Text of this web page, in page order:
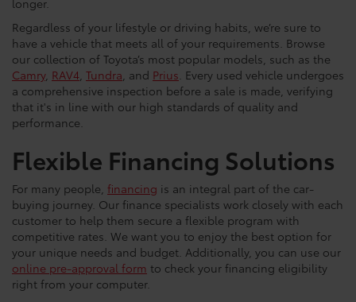
longer.
Regardless of your lifestyle or driving habits, we’re sure to
have a vehicle that meets all of your requirements. Browse
our collection of Toyota’s most popular models, such as the
Camry, RAV4, Tundra, and Prius. Every used vehicle undergoes
a comprehensive inspection before a sale is made, verifying
that it's in line with our high standards of quality and
performance.
Flexible Financing Solutions
For many people, financing is an integral part of the car-
buying journey. Our finance specialists work closely with each
customer to help them secure a flexible program with
competitive rates. We want you to enjoy the best option for
your unique needs and budget. Additionally, you can use our
online pre-approval form to check your financing eligibility
right from your computer.